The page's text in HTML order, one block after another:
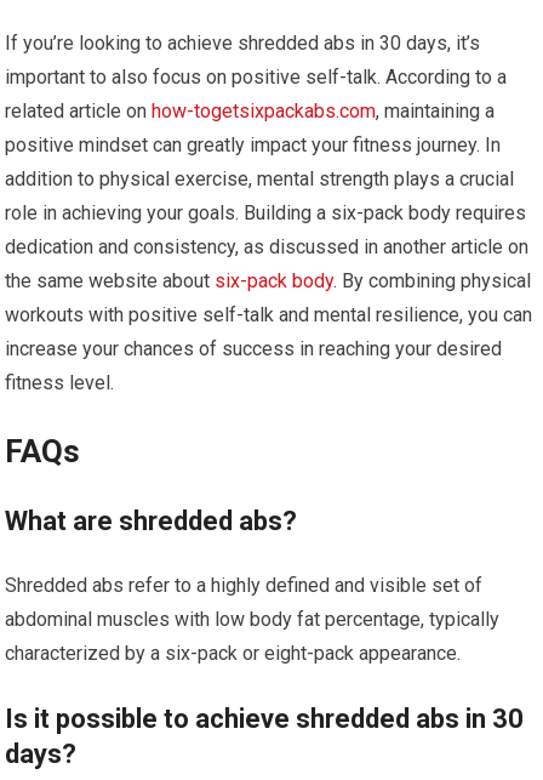
If you’re looking to achieve shredded abs in 30 days, it’s
important to also focus on positive self-talk. According to a
related article onhow-togetsixpackabs.com, maintaining a
positive mindset can greatly impact your fitness journey. In
addition to physical exercise, mental strength plays a crucial
role in achieving your goals. Building a six-pack body requires
dedication and consistency, as discussed in another article on
the same website about six-pack body. By combining physical
workouts with positive self-talk and mental resilience, you can
increase your chances of success in reaching your desired
fitness level.
FAQs
What are shredded abs?
Shredded abs refer to a highly defined and visible set of
abdominal muscles with low body fat percentage, typically
characterized by a six-pack or eight-pack appearance.
Is it possible to achieve shredded abs in 30
days?